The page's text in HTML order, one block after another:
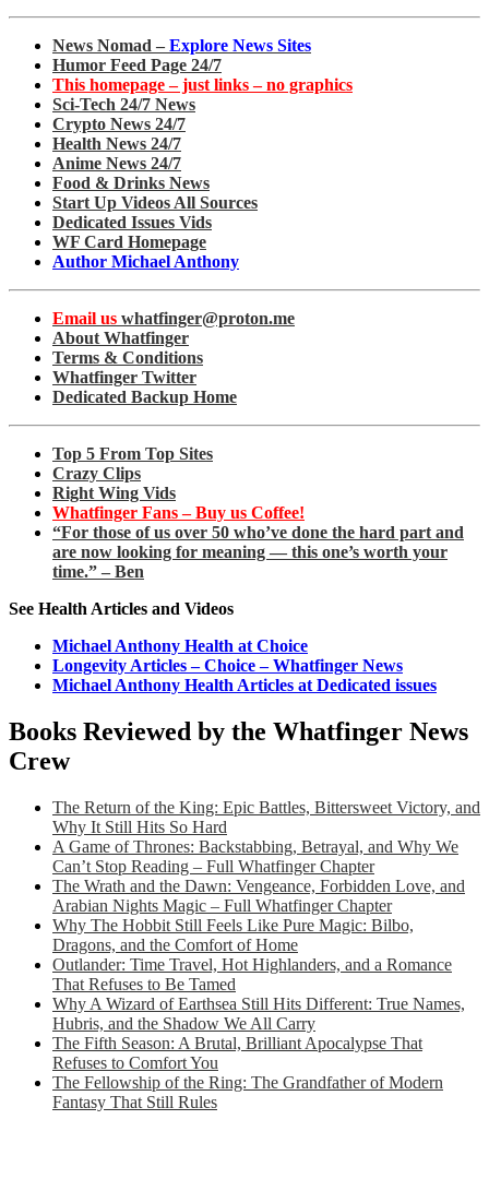
News Nomad – Explore News Sites
Humor Feed Page 24/7
This homepage – just links – no graphics
Sci-Tech 24/7 News
Crypto News 24/7
Health News 24/7
Anime News 24/7
Food & Drinks News
Start Up Videos All Sources
Dedicated Issues Vids
WF Card Homepage
Author Michael Anthony
Email us whatfinger@proton.me
About Whatfinger
Terms & Conditions
Whatfinger Twitter
Dedicated Backup Home
Top 5 From Top Sites
Crazy Clips
Right Wing Vids
Whatfinger Fans – Buy us Coffee!
“For those of us over 50 who’ve done the hard part and
are now looking for meaning — this one’s worth your
time.” – Ben
See Health Articles and Videos
Michael Anthony Health at Choice
Longevity Articles – Choice – Whatfinger News
Michael Anthony Health Articles at Dedicated issues
Books Reviewed by the Whatfinger News
Crew
The Return of the King: Epic Battles, Bittersweet Victory, and
Why It Still Hits So Hard
A Game of Thrones: Backstabbing, Betrayal, and Why We
Can’t Stop Reading – Full Whatfinger Chapter
The Wrath and the Dawn: Vengeance, Forbidden Love, and
Arabian Nights Magic – Full Whatfinger Chapter
Why The Hobbit Still Feels Like Pure Magic: Bilbo,
Dragons, and the Comfort of Home
Outlander: Time Travel, Hot Highlanders, and a Romance
That Refuses to Be Tamed
Why A Wizard of Earthsea Still Hits Different: True Names,
Hubris, and the Shadow We All Carry
The Fifth Season: A Brutal, Brilliant Apocalypse That
Refuses to Comfort You
The Fellowship of the Ring: The Grandfather of Modern
Fantasy That Still Rules